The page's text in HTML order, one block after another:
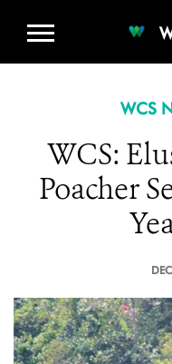
WCS
WCS:
Poacher